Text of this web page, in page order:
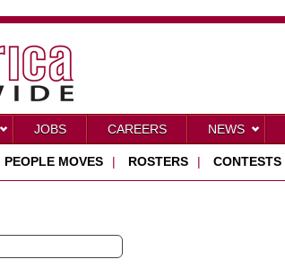
JOBS CAREERS NEWS
PEOPLE MOVES | ROSTERS | CONTESTS